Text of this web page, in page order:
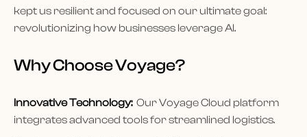
kept us resilient and focused on our ultimate goal:
revolutionizing how businesses leverage AI.
Why Choose Voyage?
Innovative Technology:Our Voyage Cloud platform
integrates advanced tools for streamlined logistics.